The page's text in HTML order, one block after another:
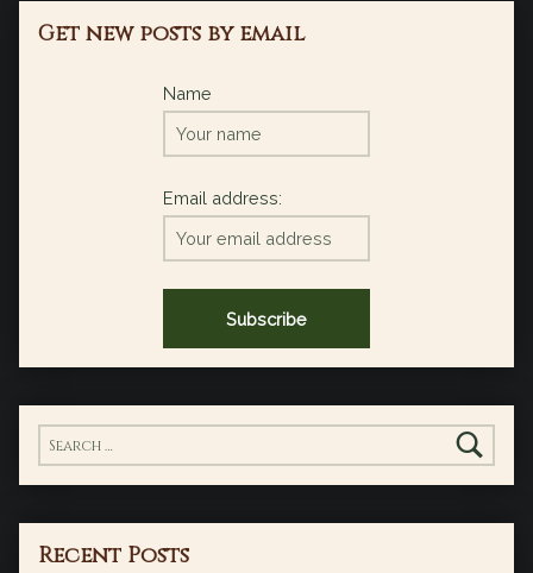
Get new posts by email
Name
Email address:
Search for:
Recent Posts